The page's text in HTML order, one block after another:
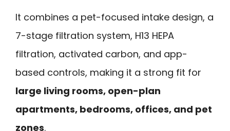
It combines a pet-focused intake design, a
7-stage filtration system, H13 HEPA
filtration, activated carbon, and app-
based controls, making it a strong fit for
large living rooms, open-plan
apartments, bedrooms, offices, and pet
zones.